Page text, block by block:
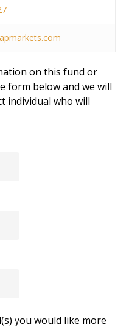
on this fund or
form below and we will
individual who will
you would like more